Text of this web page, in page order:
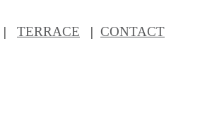
| TERRACE | CONTACT